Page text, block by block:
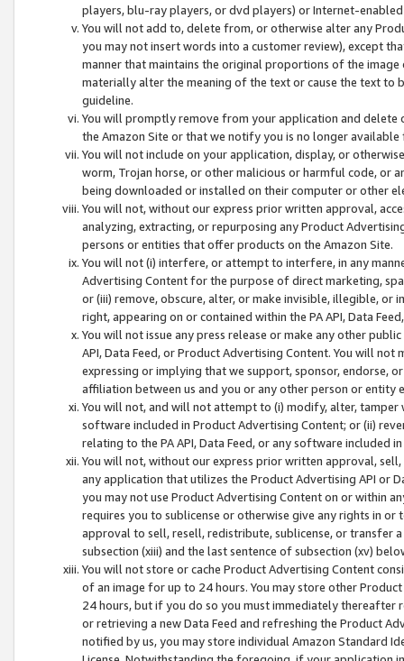
players, blu-ray players, or dvd players) or Internet-enabled
You will not add to, delete from, or otherwise alter any
you may not insert words into a customer review), except
manner that maintains the original proportions of the
materially alter the meaning of the text or cause the text
guideline.
You will promptly remove from your application and
the Amazon Site or that we notify you is no longer available
You will not include on your application, display, or
worm, Trojan horse, or other malicious or harmful code, or
being downloaded or installed on their computer or other
You will not, without our express prior written approval,
analyzing, extracting, or repurposing any Product
persons or entities that offer products on the Amazon Site.
You will not (i) interfere, or attempt to interfere, in any
Advertising Content for the purpose of direct marketing,
or (iii) remove, obscure, alter, or make invisible, illegible,
right, appearing on or contained within the PA API, Data
You will not issue any press release or make any other
API, Data Feed, or Product Advertising Content. You will
expressing or implying that we support, sponsor, endorse,
affiliation between us and you or any other person or entity
You will not, and will not attempt to (i) modify, alter,
software included in Product Advertising Content; or (ii)
relating to the PA API, Data Feed, or any software included
You will not, without our express prior written approval,
any application that utilizes the Product Advertising API or
you may not use Product Advertising Content on or within
requires you to sublicense or otherwise give any rights in
approval to sell, resell, redistribute, sublicense, or transfer
subsection (xiii) and the last sentence of subsection (xv)
You will not store or cache Product Advertising Content
of an image for up to 24 hours. You may store other
24 hours, but if you do so you must immediately thereafter
or retrieving a new Data Feed and refreshing the Product
notified by us, you may store individual Amazon Standard